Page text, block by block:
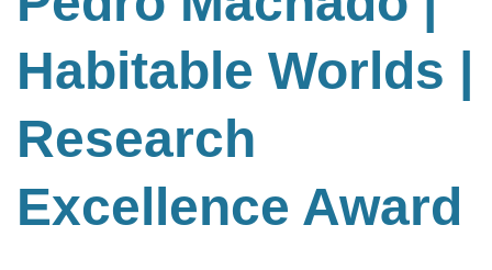
|
Excellence
Award
Habitable Worlds |
Research
Excellence Award